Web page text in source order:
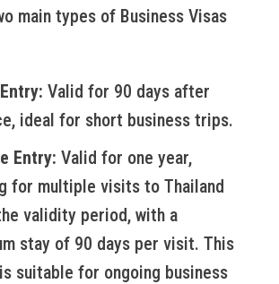
main types of Business Visas
Valid for 90 days after
ideal for short business trips.
Entry: Valid for one year,
for multiple visits to Thailand
validity period, with a
stay of 90 days per visit. This
suitable for ongoing business